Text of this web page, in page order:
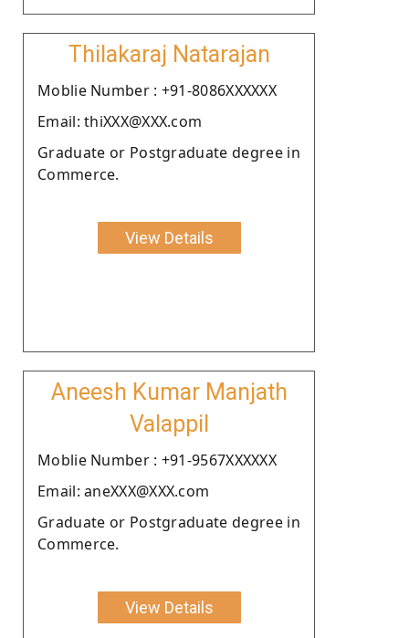
Thilakaraj Natarajan
Moblie Number : +91-8086XXXXXX
Email: thiXXX@XXX.com
Graduate or Postgraduate degree in
Commerce.
View Details
Aneesh Kumar Manjath
Valappil
Moblie Number : +91-9567XXXXXX
Email: aneXXX@XXX.com
Graduate or Postgraduate degree in
Commerce.
View Details